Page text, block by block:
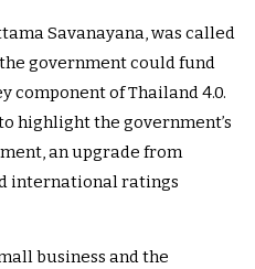
Savanayana, was called
government could fund
component of Thailand 4.0.
highlight the government’s
an upgrade from
international ratings
business and the